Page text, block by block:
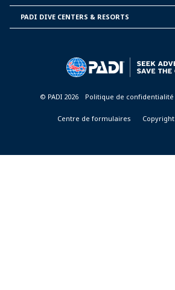
INFORMATION
PADI DIVE CENTERS & RESORTS
© PADI 2026 Politique de confidentialité
Centre de formulaires Copyright